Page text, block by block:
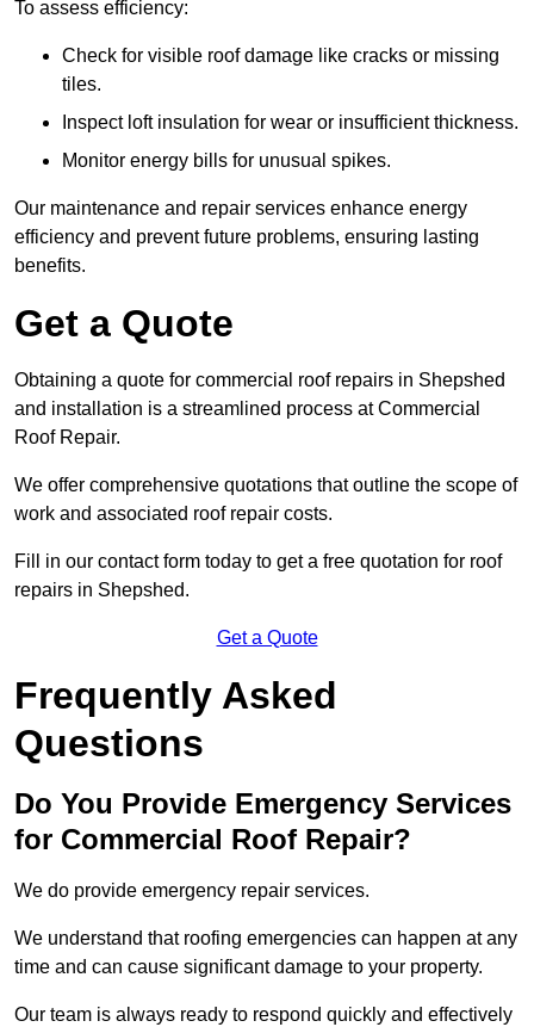
To assess efficiency:
Check for visible roof damage like cracks or missing
tiles.
Inspect loft insulation for wear or insufficient thickness.
Monitor energy bills for unusual spikes.
Our maintenance and repair services enhance energy
efficiency and prevent future problems, ensuring lasting
benefits.
Get a Quote
Obtaining a quote for commercial roof repairs in Shepshed
and installation is a streamlined process at Commercial
Roof Repair.
We offer comprehensive quotations that outline the scope of
work and associated roof repair costs.
Fill in our contact form today to get a free quotation for roof
repairs in Shepshed.
Get a Quote
Frequently Asked
Questions
Do You Provide Emergency Services
for Commercial Roof Repair?
We do provide emergency repair services.
We understand that roofing emergencies can happen at any
time and can cause significant damage to your property.
Our team is always ready to respond quickly and effectively